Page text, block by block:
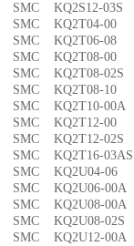
SMC KQ2S12-
SMC KQ2T04-
SMC KQ2T06-
SMC KQ2T08-
SMC KQ2T08-
SMC KQ2T08-
SMC KQ2T10-
SMC KQ2T12-
SMC KQ2T12-
SMC KQ2T16-
SMC KQ2U04-
SMC KQ2U06-
SMC KQ2U08-
SMC KQ2U08-
SMC KQ2U12-